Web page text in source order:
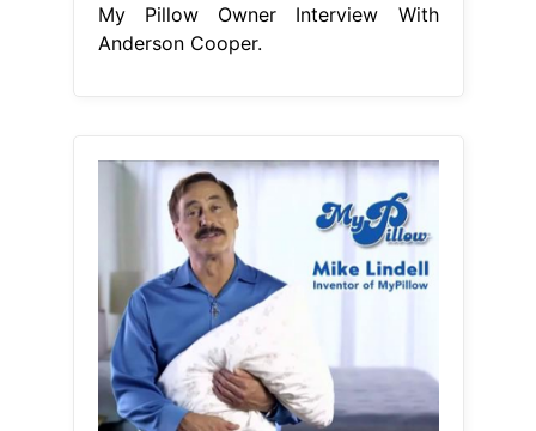
My Pillow Owner Interview With
Anderson Cooper.